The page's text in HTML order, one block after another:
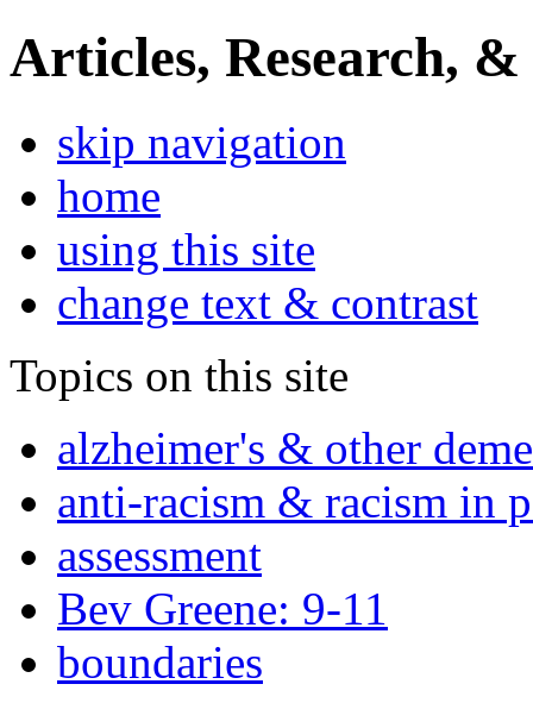
Articles, Research, &
skip navigation
home
using this site
change text & contrast
Topics on this site
alzheimer's & other
anti-racism & racism in
assessment
Bev Greene: 9-11
boundaries